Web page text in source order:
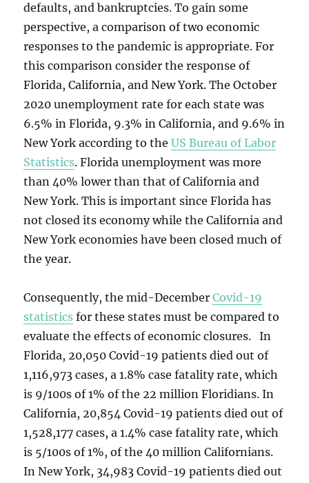
defaults, and bankruptcies. To gain some
perspective, a comparison of two economic
responses to the pandemic is appropriate. For
this comparison consider the response of
Florida, California, and New York. The October
2020 unemployment rate for each state was
6.5% in Florida, 9.3% in California, and 9.6% in
New York according to theUS Bureau of Labor
Statistics. Florida unemployment was more
than 40% lower than that of California and
New York. This is important since Florida has
not closed its economy while the California and
New York economies have been closed much of
the year.
Consequently, the mid-DecemberCovid-19
statistics for these states must be compared to
evaluate the effects of economic closures. In
Florida, 20,050 Covid-19 patients died out of
1,116,973 cases, a 1.8% case fatality rate, which
is 9/100s of 1% of the 22 million Floridians. In
California, 20,854 Covid-19 patients died out of
1,528,177 cases, a 1.4% case fatality rate, which
is 5/100s of 1%, of the 40 million Californians.
In New York, 34,983 Covid-19 patients died out